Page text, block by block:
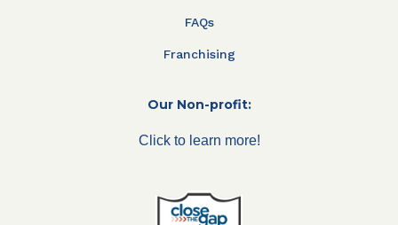
FAQs
Franchising
Our Non-profit:
Click to learn more!